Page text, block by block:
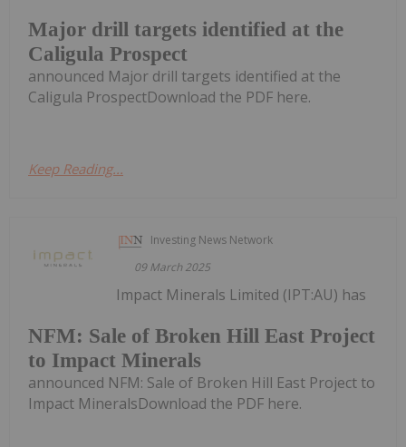
Major drill targets identified at the
Caligula Prospect
announced Major drill targets identified at the
Caligula ProspectDownload the PDF here.
Keep Reading...
Investing News Network
09 March 2025
NFM: Sale of Broken Hill East Project
to Impact Minerals
Impact Minerals Limited (IPT:AU) has
announced NFM: Sale of Broken Hill East Project to
Impact MineralsDownload the PDF here.